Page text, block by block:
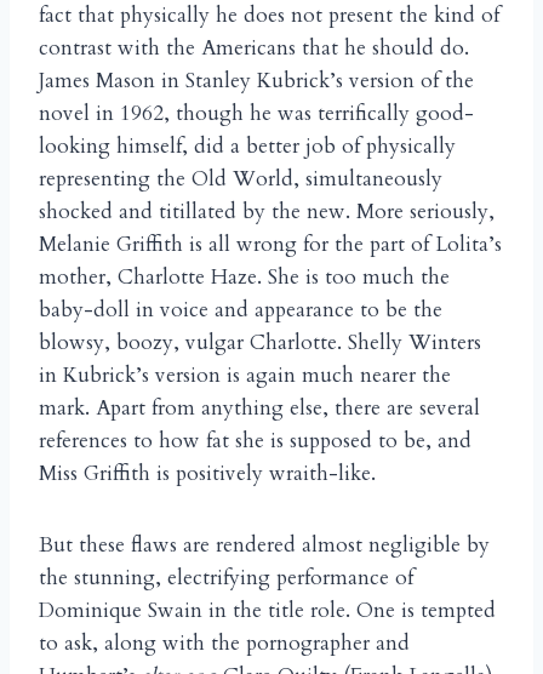
fact that physically he does not present the kind of
contrast with the Americans that he should do.
James Mason in Stanley Kubrick’s version of the
novel in 1962, though he was terrifically good-
looking himself, did a better job of physically
representing the Old World, simultaneously
shocked and titillated by the new. More seriously,
Melanie Griffith is all wrong for the part of Lolita’s
mother, Charlotte Haze. She is too much the
baby-doll in voice and appearance to be the
blowsy, boozy, vulgar Charlotte. Shelly Winters
in Kubrick’s version is again much nearer the
mark. Apart from anything else, there are several
references to how fat she is supposed to be, and
Miss Griffith is positively wraith-like.
But these flaws are rendered almost negligible by
the stunning, electrifying performance of
Dominique Swain in the title role. One is tempted
to ask, along with the pornographer and